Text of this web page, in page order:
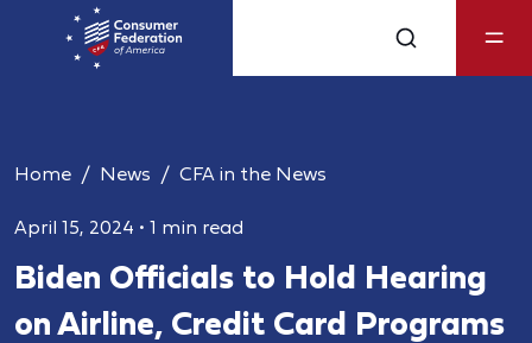
Home News CFA in the News
April 15, 2024 • 1 min read
Biden Officials to Hold Hearing
on Airline, Credit Card Programs